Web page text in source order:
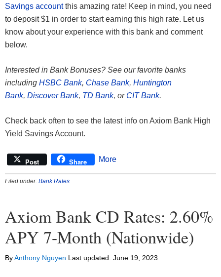
Savings accountthis amazing rate! Keep in mind, you need
to deposit $1 in order to start earning this high rate. Let us
know about your experience with this bank and comment
below.
Interested in Bank Bonuses? See our favorite banks
including HSBC Bank, Chase Bank, Huntington
Bank, Discover Bank, TD Bank, or CIT Bank.
Check back often to see the latest info on Axiom Bank High
Yield Savings Account.
Post Share More
Filed under: Bank Rates
Axiom Bank CD Rates: 2.60%
APY 7-Month (Nationwide)
ByAnthony Nguyen Last updated: June 19, 2023